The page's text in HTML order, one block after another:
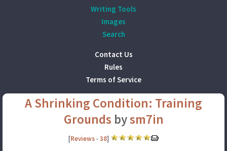
Writing Tools
Images
Search
Contact Us
Rules
Terms of Service
A Shrinking Condition: Training
Grounds bysm7in
[Reviews-38]